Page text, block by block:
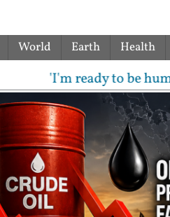
World Earth Health
'I'm ready to be